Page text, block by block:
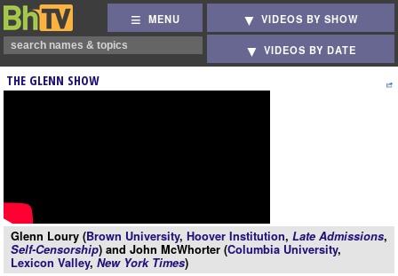
MENU VIDEOS BY SHOW
VIDEOS BY DATE
THE GLENN SHOW
Glenn Loury (Brown University, Hoover Institution, Late Admissions,
Self-Censorship) and John McWhorter (Columbia University,
Lexicon Valley, New York Times)